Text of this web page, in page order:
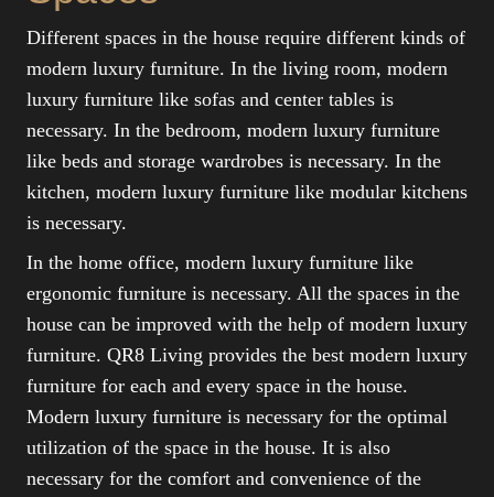
Different spaces in the house require different kinds of
modern luxury furniture. In the living room, modern
luxury furniture like sofas and center tables is
necessary. In the bedroom, modern luxury furniture
like beds and storage wardrobes is necessary. In the
kitchen, modern luxury furniture like modular kitchens
is necessary.
In the home office, modern luxury furniture like
ergonomic furniture is necessary. All the spaces in the
house can be improved with the help of modern luxury
furniture. QR8 Living provides the best modern luxury
furniture for each and every space in the house.
Modern luxury furniture is necessary for the optimal
utilization of the space in the house. It is also
necessary for the comfort and convenience of the